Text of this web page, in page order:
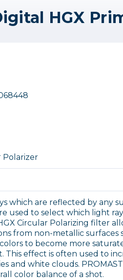
Polarizer
which are reflected by any
used to select which light
Circular Polarizing filter
from non-metallic surfaces
to become more
This effect is often used to
and white clouds.
color balance of a shot.